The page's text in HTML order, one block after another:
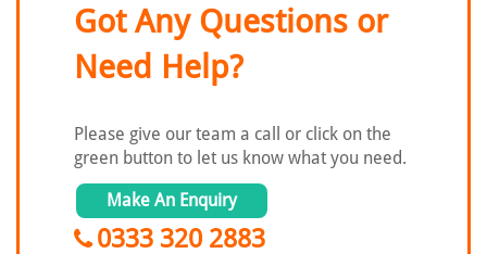
Got Any Questions or
Need Help?
Please give our team a call or click on the
green button to let us know what you need.
Make An Enquiry
0333 320 2883